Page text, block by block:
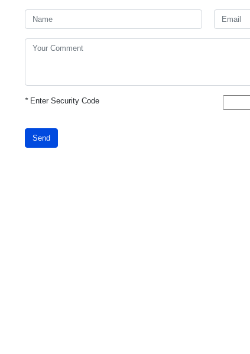
*Enter Security Code
Send